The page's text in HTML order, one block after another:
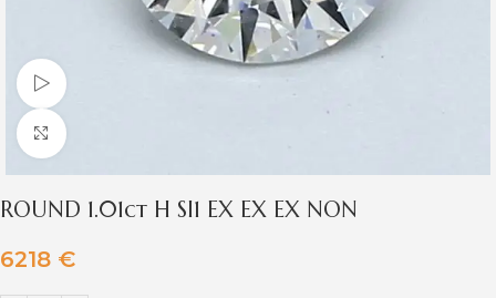
Watch video
Click to enlarge
ROUND 1.01ct H SI1 EX EX EX NON
6218 €